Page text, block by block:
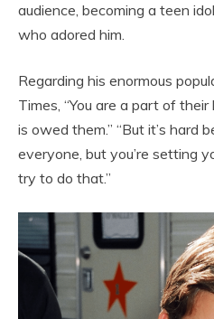
audience, becoming a teen
who adored him.
Regarding his enormous
Times, “You are a part of
is owed them.” “But it’s hard
everyone, but you’re setting
try to do that.”